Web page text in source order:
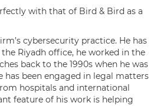
with that of Bird & Bird as a
cybersecurity practice. He has
Riyadh office, he worked in the
back to the 1990s when he was
has been engaged in legal matters
hospitals and international
feature of his work is helping